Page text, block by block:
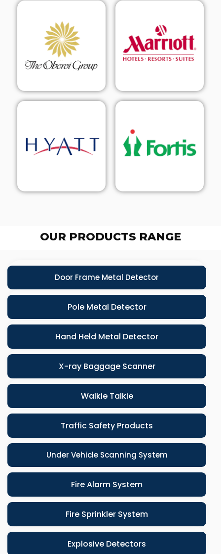
OUR PRODUCTS RANGE
Door Frame Metal Detector
Pole Metal Detector
Hand Held Metal Detector
X-ray Baggage Scanner
Walkie Talkie
Traffic Safety Products
Under Vehicle Scanning System
Fire Alarm System
Fire Sprinkler System
Explosive Detectors